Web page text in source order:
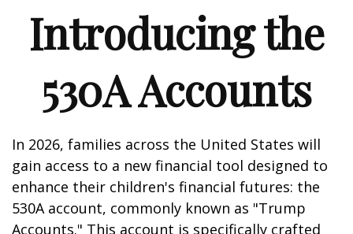
Introducing the
530A Accounts
In 2026, families across the United States will
gain access to a new financial tool designed to
enhance their children's financial futures: the
530A account, commonly known as "Trump
Accounts." This account is specifically crafted